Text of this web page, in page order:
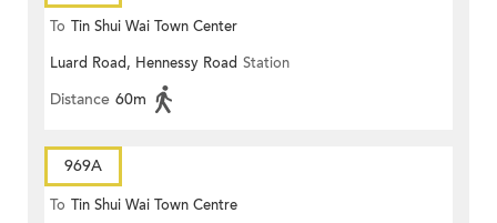
To Tin Shui Wai Town Center
Luard Road, Hennessy Road Station
Distance 60m
969A
To Tin Shui Wai Town Centre